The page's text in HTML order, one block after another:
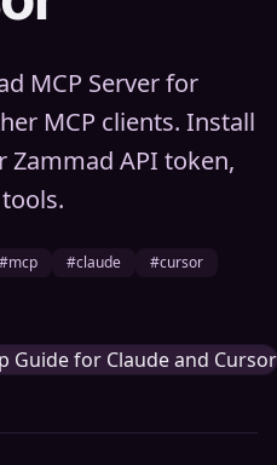
MCP Server for
MCP clients. Install
API token,
#mcp #claude
#cursor